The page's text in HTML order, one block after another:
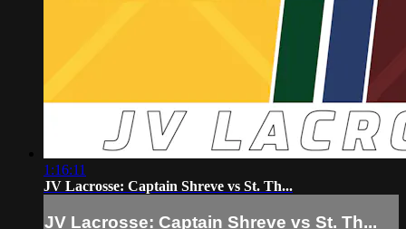
1:16:11
JV Lacrosse: Captain Shreve vs St. Th...
JV Lacrosse: Captain Shreve vs St. Th...